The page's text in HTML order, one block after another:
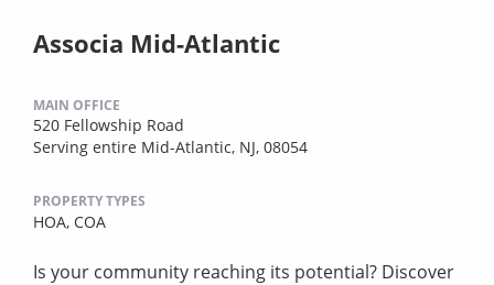
Associa Mid-Atlantic
MAIN OFFICE
520 Fellowship Road
Serving entire Mid-Atlantic, NJ, 08054
PROPERTY TYPES
HOA, COA
Is your community reaching its potential? Discover